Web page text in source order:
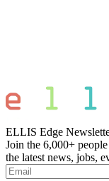
ELLIS Edge
Join the 6,000+
the latest news, jobs,